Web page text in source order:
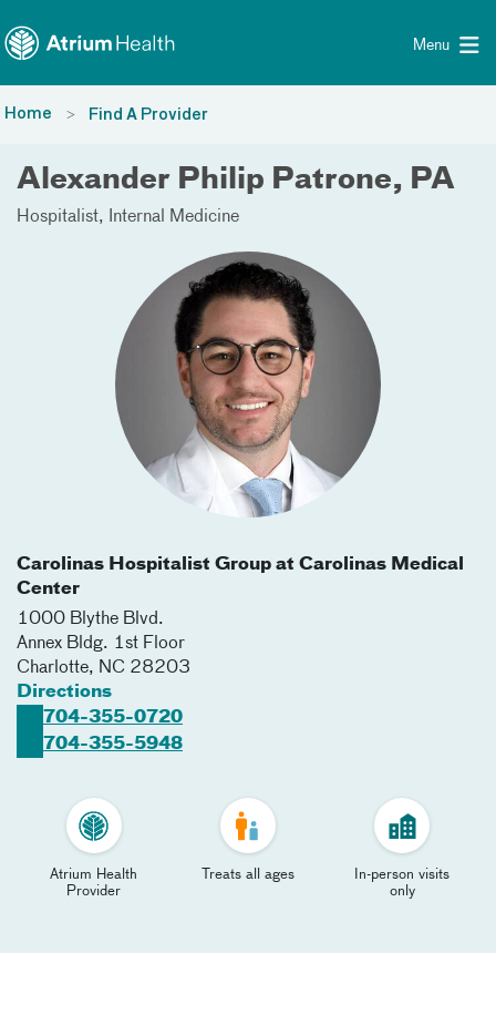
Menu
Home Find A Provider
Alexander Philip Patrone, PA
Hospitalist Internal Medicine
Carolinas Hospitalist Group at Carolinas Medical
Center
1000 Blythe Blvd.
Annex Bldg. 1st Floor
Charlotte, NC 28203
Directions
704-355-0720
704-355-5948
Atrium Health
Provider
Treats all ages
In-person visits
only